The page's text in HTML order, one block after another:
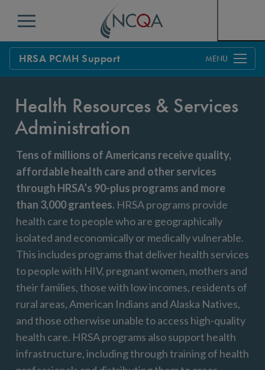
Menu
HRSA PCMH Support
Training & Technical Assistance
Apply For HRSA Support
Tips & FAQs
Health Resources & Services
Administration
Tens of millions of Americans receive quality,
affordable health care and other services
through HRSA’s 90-plus programs and more
than 3,000 grantees. HRSA programs provide
health care to people who are geographically
isolated and economically or medically vulnerable.
This includes programs that deliver health services
to people with HIV, pregnant women, mothers and
their families, those with low incomes, residents of
rural areas, American Indians and Alaska Natives,
and those otherwise unable to access high-quality
health care. HRSA programs also support health
infrastructure, including through training of health